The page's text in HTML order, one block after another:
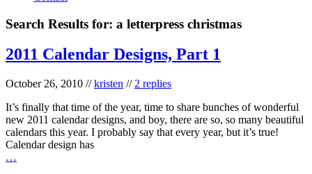
Search Results for: a letterpress christmas
2011 Calendar Designs, Part 1
October 26, 2010 //kristen // 2 replies
It’s finally that time of the year, time to share bunches of wonderful
new 2011 calendar designs, and boy, there are so, so many beautiful
calendars this year. I probably say that every year, but it’s true!
Calendar design has
…